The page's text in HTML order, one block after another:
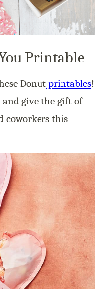
Printable
Donut printables!
give the gift of
coworkers this